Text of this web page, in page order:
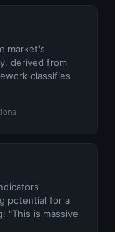
market's
derived from
classifies
potential for a
"This is massive